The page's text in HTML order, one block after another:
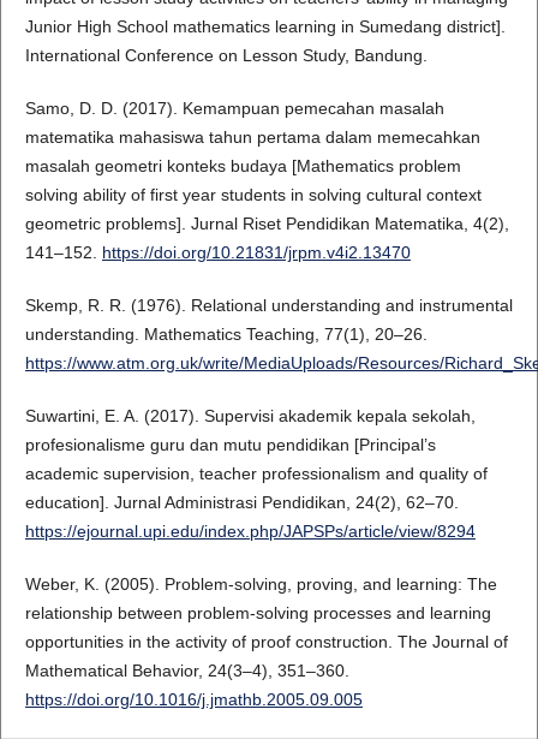
Junior High School mathematics learning in Sumedang district].
International Conference on Lesson Study, Bandung.
Samo, D. D. (2017). Kemampuan pemecahan masalah
matematika mahasiswa tahun pertama dalam memecahkan
masalah geometri konteks budaya [Mathematics problem
solving ability of first year students in solving cultural context
geometric problems]. Jurnal Riset Pendidikan Matematika, 4(2),
141–152. https://doi.org/10.21831/jrpm.v4i2.13470
Skemp, R. R. (1976). Relational understanding and instrumental
understanding. Mathematics Teaching, 77(1), 20–26.
https://www.atm.org.uk/write/MediaUploads/Resources/
Suwartini, E. A. (2017). Supervisi akademik kepala sekolah,
profesionalisme guru dan mutu pendidikan [Principal’s
academic supervision, teacher professionalism and quality of
education]. Jurnal Administrasi Pendidikan, 24(2), 62–70.
https://ejournal.upi.edu/index.php/JAPSPs/article/view/8294
Weber, K. (2005). Problem-solving, proving, and learning: The
relationship between problem-solving processes and learning
opportunities in the activity of proof construction. The Journal of
Mathematical Behavior, 24(3–4), 351–360.
https://doi.org/10.1016/j.jmathb.2005.09.005